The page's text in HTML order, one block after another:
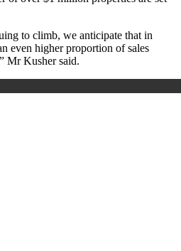
to climb, we anticipate that in
even higher proportion of sales
Mr Kusher said.